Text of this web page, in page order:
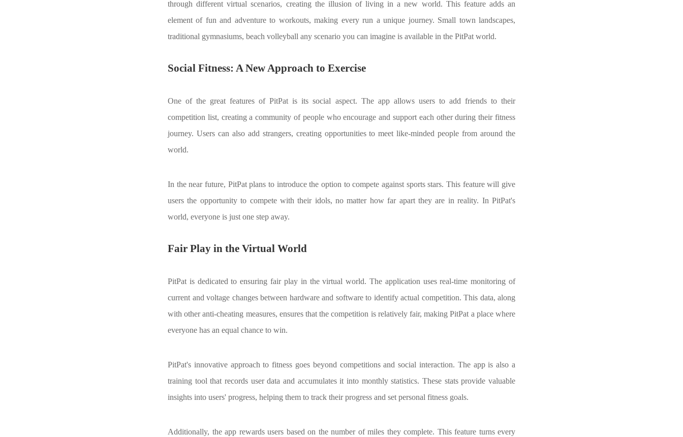
through different virtual scenarios, creating the illusion of living in a new world. This feature adds an
element of fun and adventure to workouts, making every run a unique journey. Small town landscapes,
traditional gymnasiums, beach volleyball any scenario you can imagine is available in the PitPat world.
Social Fitness: A New Approach to Exercise
One of the great features of PitPat is its social aspect. The app allows users to add friends to their
competition list, creating a community of people who encourage and support each other during their fitness
journey. Users can also add strangers, creating opportunities to meet like-minded people from around the
world.
In the near future, PitPat plans to introduce the option to compete against sports stars. This feature will give
users the opportunity to compete with their idols, no matter how far apart they are in reality. In PitPat's
world, everyone is just one step away.
Fair Play in the Virtual World
PitPat is dedicated to ensuring fair play in the virtual world. The application uses real-time monitoring of
current and voltage changes between hardware and software to identify actual competition. This data, along
with other anti-cheating measures, ensures that the competition is relatively fair, making PitPat a place where
everyone has an equal chance to win.
PitPat's innovative approach to fitness goes beyond competitions and social interaction. The app is also a
training tool that records user data and accumulates it into monthly statistics. These stats provide valuable
insights into users' progress, helping them to track their progress and set personal fitness goals.
Additionally, the app rewards users based on the number of miles they complete. This feature turns every